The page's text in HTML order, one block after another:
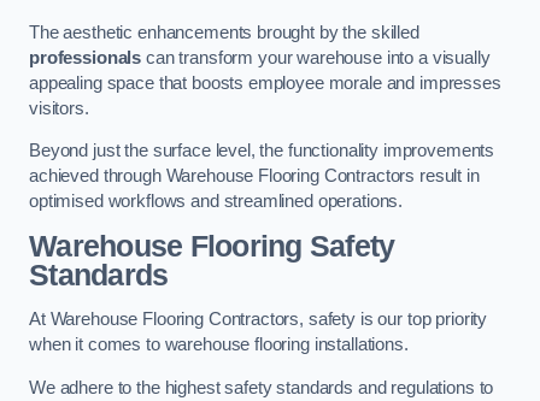
The aesthetic enhancements brought by the skilled
professionals can transform your warehouse into a visually
appealing space that boosts employee morale and impresses
visitors.
Beyond just the surface level, the functionality improvements
achieved through Warehouse Flooring Contractors result in
optimised workflows and streamlined operations.
Warehouse Flooring Safety
Standards
At Warehouse Flooring Contractors, safety is our top priority
when it comes to warehouse flooring installations.
We adhere to the highest safety standards and regulations to